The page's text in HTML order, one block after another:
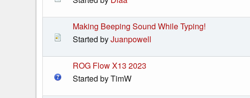
Making Beeping Sound While Typing!
Started byJuanpowell
ROG Flow X13 2023
Started by TimW